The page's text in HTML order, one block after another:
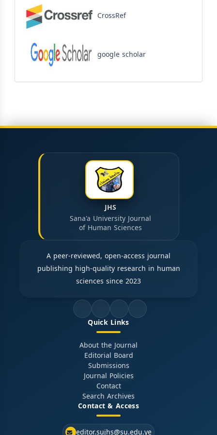
CrossRef
google scholar
JHS
Sana'a University Journal
of Human Sciences
A peer-reviewed, open-access journal
publishing high-quality research in human
sciences since 2023
Quick Links
About the Journal
Editorial Board
Submissions
Journal Policies
Contact
Search Archives
Contact & Access
editor.sujhs@su.edu.ye